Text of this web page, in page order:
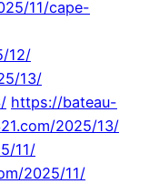
11/cape-
12/
13/
https://bateau-
2025/13/
11/
2025/11/